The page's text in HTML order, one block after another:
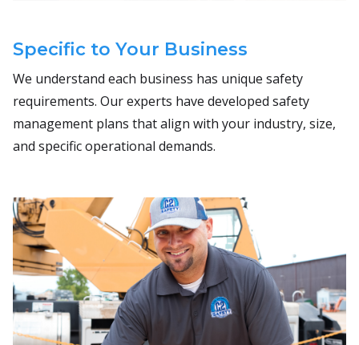
Specific to Your Business
We understand each business has unique safety
requirements. Our experts have developed safety
management plans that align with your industry, size,
and specific operational demands.